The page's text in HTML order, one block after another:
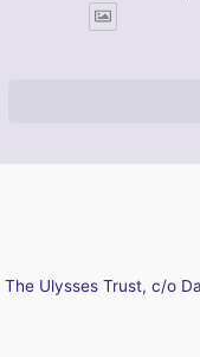
The Ulysses Trust, c/o